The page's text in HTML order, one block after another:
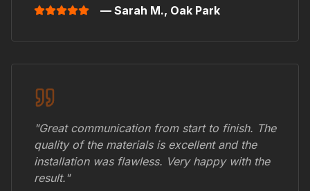
— Sarah M., Oak Park
"Great communication from start to finish. The
quality of the materials is excellent and the
installation was flawless. Very happy with the
result."